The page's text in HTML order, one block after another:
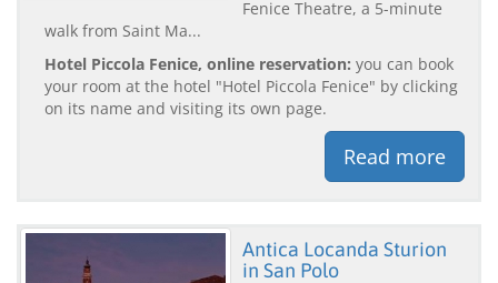
Fenice Theatre, a 5-minute
walk from Saint Ma...
Hotel Piccola Fenice, online reservation: you can book
your room at the hotel "Hotel Piccola Fenice" by clicking
on its name and visiting its own page.
Read more
Antica Locanda Sturion
in San Polo